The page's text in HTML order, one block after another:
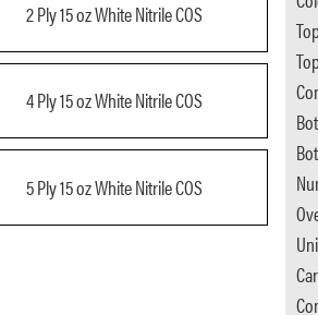
2 Ply 15 oz White Nitrile COS
4 Ply 15 oz White Nitrile COS
5 Ply 15 oz White Nitrile COS